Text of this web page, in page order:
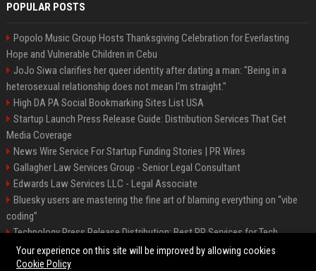
POPULAR POSTS
Popolo Music Group Hosts Thanksgiving Celebration for Everlasting
Hope and Vulnerable Children in Cebu
JoJo Siwa clarifies her queer identity after dating a man: "Being in a
heterosexual relationship does not mean I'm straight."
High DA PA Social Bookmarking Sites List USA
Startup Launch Press Release Guide: Distribution Services That Get
Media Coverage
News Wire Service For Startup Funding Stories | PR Wires
Gallagher Law Services Group - Senior Legal Consultant
Edwards Law Services LLC - Legal Associate
Bluesky users are mastering the fine art of blaming everything on “vibe
coding”
Technology Press Release Distribution: Best PR Services for Tech
Startups
Your experience on this site will be improved by allowing cookies
Cookie Policy